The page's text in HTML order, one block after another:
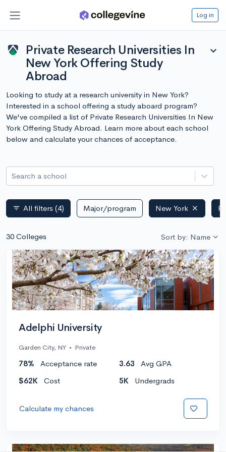
Log in
Private Research Universities In
New York Offering Study
Abroad
expand_more
Looking to study at a research university in New York?
Interested in a school offering a study aboard program?
We've compiled a list of Private Research Universities In New
York Offering Study Abroad. Learn more about each school
below and calculate your chances of acceptance.
Search a school
filter_list All filters (4) Major/program New York
30 Colleges Sort by: Name
Adelphi University
Garden City, NY • Private
78% Acceptance rate 3.63
Avg GPA
$62K
Cost 5K Undergrads
Calculate my chances